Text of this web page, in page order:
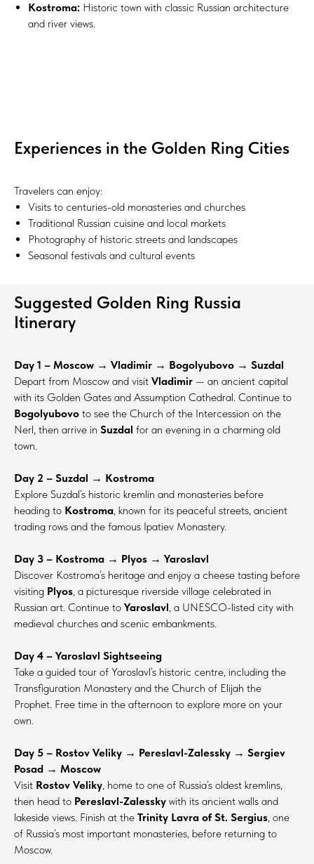
Kostroma: Historic town with classic Russian architecture
and river views.
Experiences in the Golden Ring Cities
Travelers can enjoy:
Visits to centuries-old monasteries and churches
Traditional Russian cuisine and local markets
Photography of historic streets and landscapes
Seasonal festivals and cultural events
Suggested Golden Ring Russia
Itinerary
Day 1 – Moscow → Vladimir → Bogolyubovo → Suzdal
Depart from Moscow and visit Vladimir — an ancient capital
with its Golden Gates and Assumption Cathedral. Continue to
Bogolyubovo to see the Church of the Intercession on the
Nerl, then arrive in Suzdal for an evening in a charming old
town.
Day 2 – Suzdal → Kostroma
Explore Suzdal’s historic kremlin and monasteries before
heading to Kostroma, known for its peaceful streets, ancient
trading rows and the famous Ipatiev Monastery.
Day 3 – Kostroma → Plyos → Yaroslavl
Discover Kostroma’s heritage and enjoy a cheese tasting before
visiting Plyos, a picturesque riverside village celebrated in
Russian art. Continue to Yaroslavl, a UNESCO-listed city with
medieval churches and scenic embankments.
Day 4 – Yaroslavl Sightseeing
Take a guided tour of Yaroslavl’s historic centre, including the
Transfiguration Monastery and the Church of Elijah the
Prophet. Free time in the afternoon to explore more on your
own.
Day 5 – Rostov Veliky → Pereslavl-Zalessky → Sergiev
Posad → Moscow
Visit Rostov Veliky, home to one of Russia’s oldest kremlins,
then head to Pereslavl-Zalessky with its ancient walls and
lakeside views. Finish at the Trinity Lavra of St. Sergius, one
of Russia’s most important monasteries, before returning to
Moscow.